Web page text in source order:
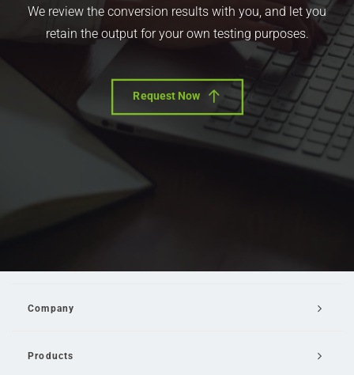
We review the conversion results with you, and let you
retain the output for your own testing purposes.
Request Now
Company
Products